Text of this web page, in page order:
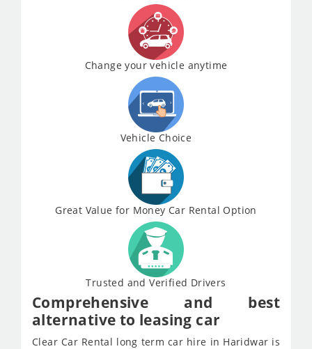
Change your vehicle anytime
Vehicle Choice
Great Value for Money Car Rental Option
Trusted and Verified Drivers
Comprehensive and best
alternative to leasing car
Clear Car Rental long term car hire in Haridwar is